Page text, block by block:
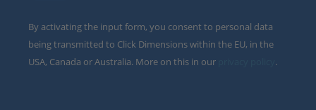
By activating the input form, you consent to personal data
being transmitted to Click Dimensions within the EU, in the
USA, Canada or Australia. More on this in our
.